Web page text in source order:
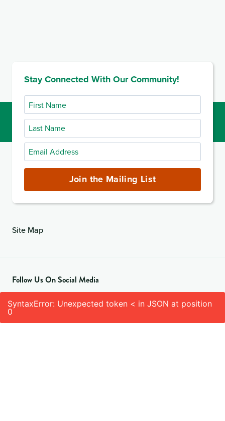
Stay Connected With Our Community!
First
Name
Last
Name
Email
Address
Join the Mailing List
Site Map
Follow Us On Social Media
SyntaxError: Unexpected token < in JSON at position
0